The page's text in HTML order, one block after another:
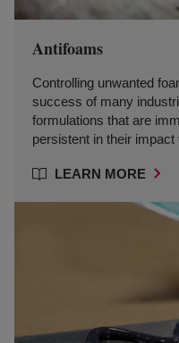
Antifoams
Controlling unwanted
success of many
formulations that are
persistent in their
LEARN MORE